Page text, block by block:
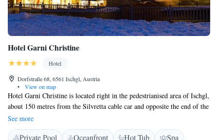
Hotel Garni Christine
Hotel
Dorfstraße 68, 6561 Ischgl, Austria
•
View on map
Hotel Garni Christine is located right in the pedestrianised area of Ischgl,
about 150 metres from the Silvretta cable car and opposite the end of the
ski slope. Free private parking is possible on spot. The Christine hotel
has a swimming pool, a Finnish sauna, a solarium, a steam bath, an ice
See more
Private Pool Oceanfront Hot Tub
Spa